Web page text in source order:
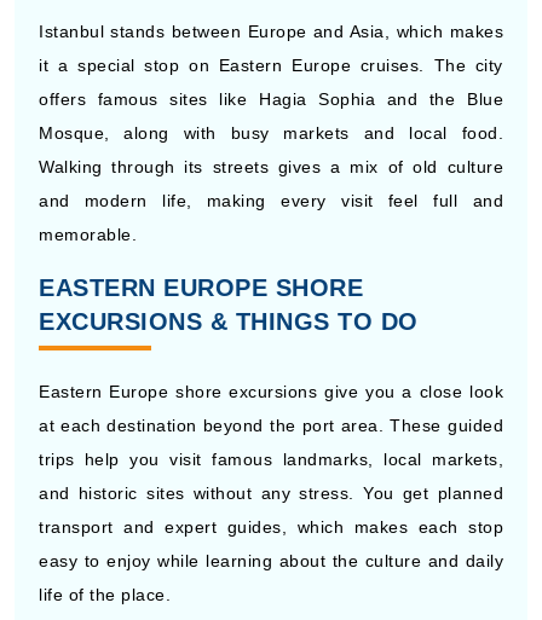
offers famous sites like Hagia Sophia and the Blue
Mosque, along with busy markets and local food.
Walking through its streets gives a mix of old culture
and modern life, making every visit feel full and
memorable.
EASTERN EUROPE SHORE
EXCURSIONS & THINGS TO DO
Eastern Europe shore excursions give you a close look
at each destination beyond the port area. These guided
trips help you visit famous landmarks, local markets,
and historic sites without any stress. You get planned
transport and expert guides, which makes each stop
easy to enjoy while learning about the culture and daily
life of the place.
Visit Historic Landmarks:Many excursions take you
to famous landmarks like castles, churches, and